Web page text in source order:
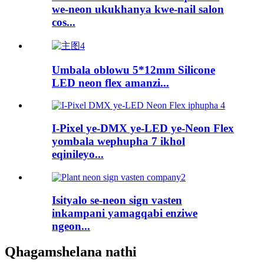
we-neon ukukhanya kwe-nail salon
cos...
Umbala oblowu 5*12mm Silicone
LED neon flex amanzi...
I-Pixel ye-DMX ye-LED ye-Neon Flex
yombala wephupha 7 ikhol
eqinileyo...
Isityalo se-neon sign vasten
inkampani yamagqabi enziwe
ngeon...
Qhagamshelana nathi